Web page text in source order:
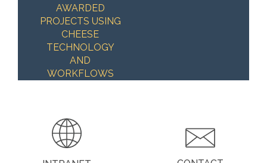
AWARDED
PROJECTS USING
CHEESE
TECHNOLOGY
AND
WORKFLOWS